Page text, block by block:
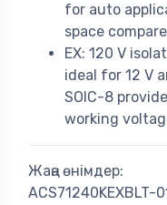
for auto
space
EX: 120 V
ideal for 12 V
SOIC-8
working
Жаңа өнімдер:
ACS71240KEXBLT-